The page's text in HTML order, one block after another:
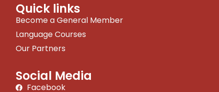
Quick links
Become a General Member
Language Courses
Our Partners
Social Media
Facebook